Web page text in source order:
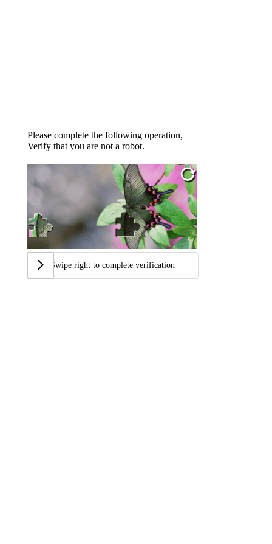
Please complete the following operation,
Verify that you are not a robot.
Swipe right to complete verification